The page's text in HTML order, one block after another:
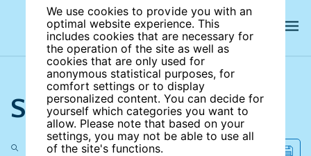
We use cookies to provide you with an
optimal website experience. This
includes cookies that are necessary for
the operation of the site as well as
cookies that are only used for
anonymous statistical purposes, for
comfort settings or to display
personalized content. You can decide for
yourself which categories you want to
allow. Please note that based on your
settings, you may not be able to use all
of the site's functions.
Search the site